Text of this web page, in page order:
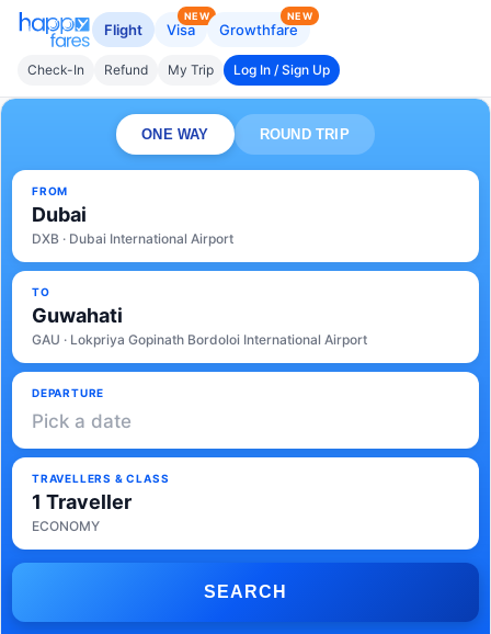
Flight Visa
NEW
Growthfare
NEW
Check-In Refund My Trip Log In / Sign Up
ONE WAY ROUND TRIP
FROM
Dubai
DXB · Dubai International Airport
TO
Guwahati
GAU · Lokpriya Gopinath Bordoloi International Airport
DEPARTURE
Pick a date
TRAVELLERS & CLASS
1 Traveller
ECONOMY
SEARCH